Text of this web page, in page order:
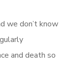
we don’t know
and death so